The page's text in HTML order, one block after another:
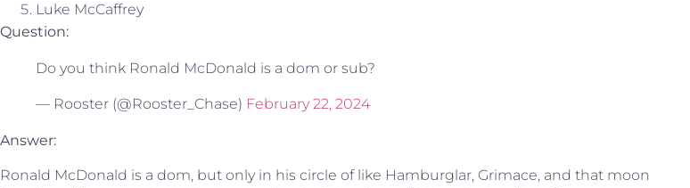
Luke McCaffrey
Question:
Do you think Ronald McDonald is a dom or sub?
— Rooster (@Rooster_Chase) February 22, 2024
Answer:
Ronald McDonald is a dom, but only in his circle of like Hamburglar, Grimace, and that moon